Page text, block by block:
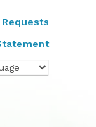
Requests